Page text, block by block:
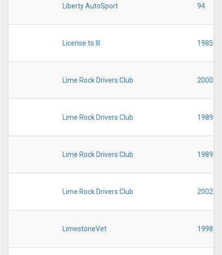
Liberty AutoSport 94
License to Ill 1985
Lime Rock Drivers Club 2000
Lime Rock Drivers Club 1989
Lime Rock Drivers Club 1989
Lime Rock Drivers Club 2002
LimestoneVet 1998